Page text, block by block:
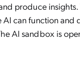
produce
can function and
AI sandbox is